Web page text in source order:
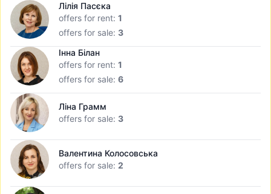
Лілія Пасєка
offers for rent: 1
offers for sale: 3
Інна Білан
offers for rent: 1
offers for sale: 6
Ліна Грамм
offers for sale: 3
Валентина Колосовська
offers for sale: 2